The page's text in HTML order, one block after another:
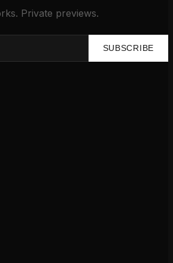
Private previews.
SUBSCRIBE